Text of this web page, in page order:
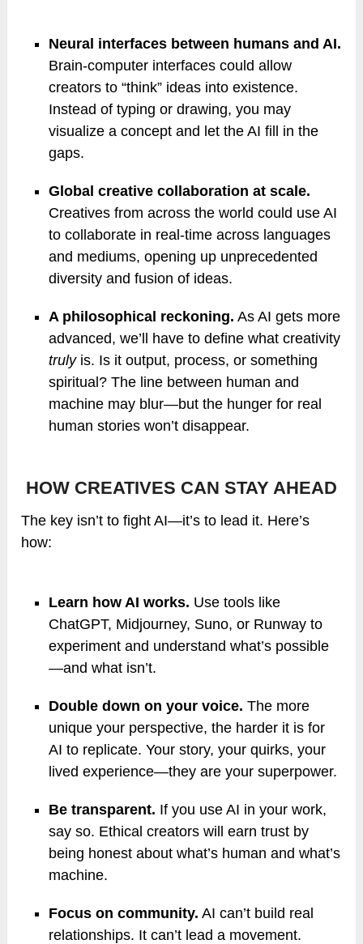
Neural interfaces between humans and AI.
Brain-computer interfaces could allow
creators to “think” ideas into existence.
Instead of typing or drawing, you may
visualize a concept and let the AI fill in the
gaps.
Global creative collaboration at scale.
Creatives from across the world could use AI
to collaborate in real-time across languages
and mediums, opening up unprecedented
diversity and fusion of ideas.
A philosophical reckoning. As AI gets more
advanced, we’ll have to define what creativity
trulyis. Is it output, process, or something
spiritual? The line between human and
machine may blur—but the hunger for real
human stories won’t disappear.
HOW CREATIVES CAN STAY AHEAD
The key isn’t to fight AI—it’s to lead it. Here’s
how:
Learn how AI works. Use tools like
ChatGPT, Midjourney, Suno, or Runway to
experiment and understand what’s possible
—and what isn’t.
Double down on your voice. The more
unique your perspective, the harder it is for
AI to replicate. Your story, your quirks, your
lived experience—they are your superpower.
Be transparent. If you use AI in your work,
say so. Ethical creators will earn trust by
being honest about what’s human and what’s
machine.
Focus on community. AI can’t build real
relationships. It can’t lead a movement.